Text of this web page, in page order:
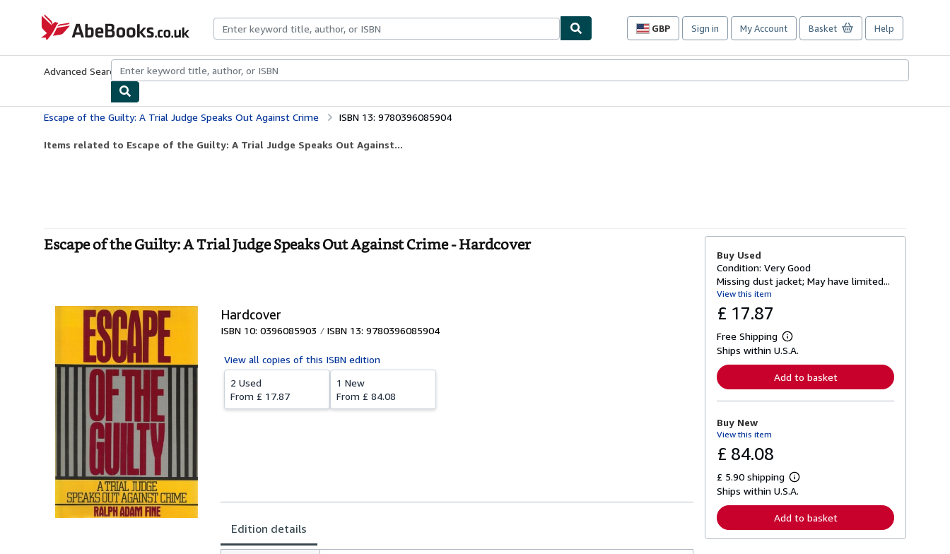
AbeBooks.co.uk
GBP
Site
preferences
Sign in My Account Basket Help
Advanced Search Browse CollectionsRare BooksArt & Collectables
Escape of the Guilty: A Trial Judge Speaks Out Against Crime ISBN 13: 9780396085904
Items related to Escape of the Guilty: A Trial Judge Speaks Out Against...
Escape of the Guilty: A Trial Judge Speaks Out Against Crime - Hardcover
Hardcover
ISBN 10: 0396085903 ISBN 13: 9780396085904
View all copies of this ISBN edition
2 Used
From £ 17.87
1 New
From £ 84.08
Edition details
Buy Used
Condition: Very Good
Missing dust jacket; May have limited...
View this item
£ 17.87
Free Shipping
L
e
n
o
t
s
p
p
i
Ships within U.S.A.
Add to basket
Buy New
View this item
£ 84.08
£ 5.90 shipping
L
e
r
n
Ships within U.S.A.
Add to basket